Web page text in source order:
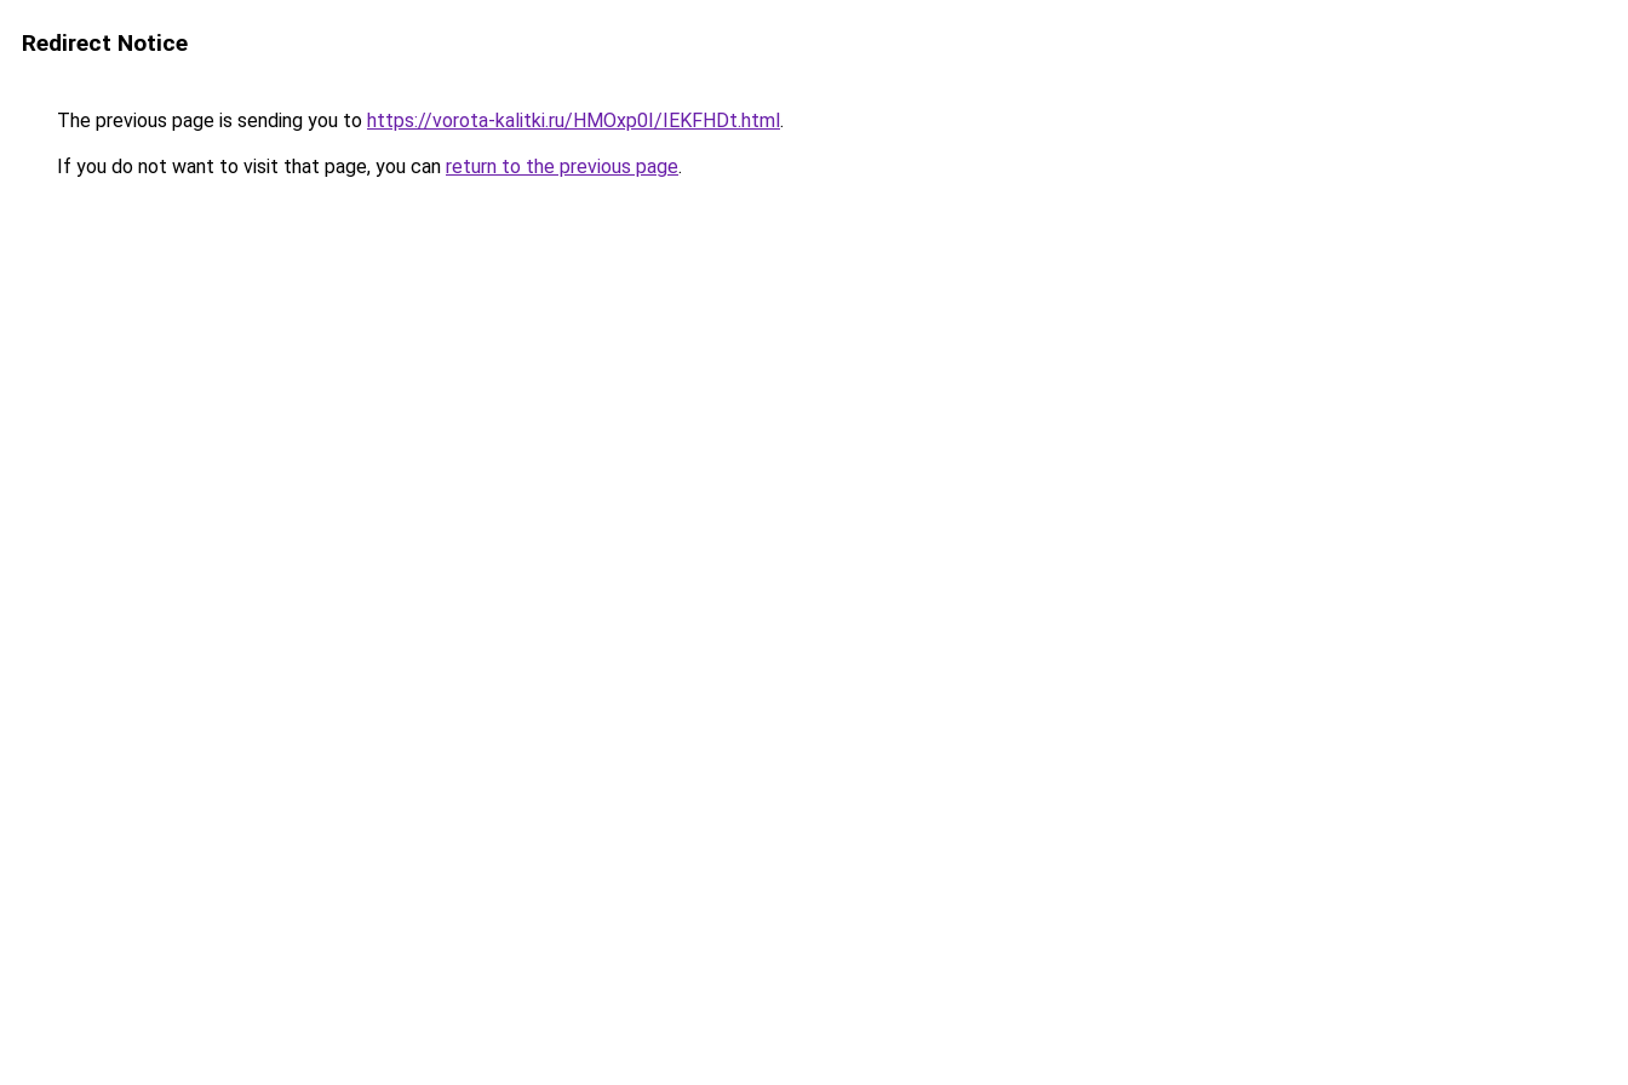
Redirect Notice
The previous page is sending you to https://vorota-kalitki.ru/HMOxp0I/IEKFHDt.html.
If you do not want to visit that page, you can return to the previous page.